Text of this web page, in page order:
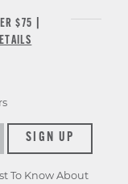
$75 |
offers
SIGN UP
To Know About